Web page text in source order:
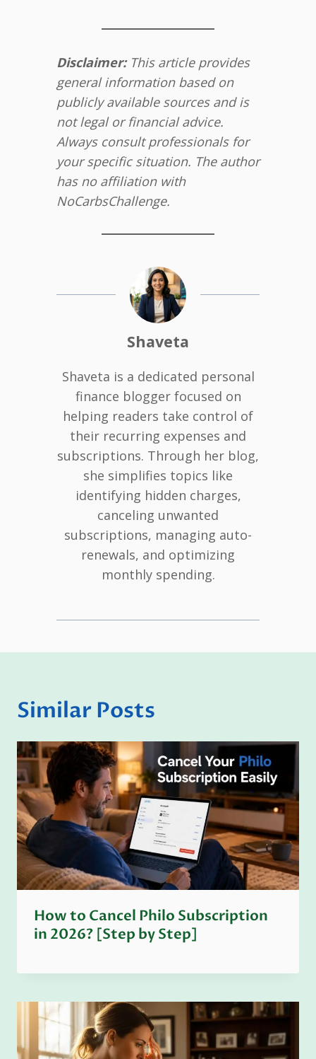
Disclaimer:This article provides
general information based on
publicly available sources and is
not legal or financial advice.
Always consult professionals for
your specific situation. The author
has no affiliation with
NoCarbsChallenge.
Shaveta
Shaveta is a dedicated personal
finance blogger focused on
helping readers take control of
their recurring expenses and
subscriptions. Through her blog,
she simplifies topics like
identifying hidden charges,
canceling unwanted
subscriptions, managing auto-
renewals, and optimizing
monthly spending.
Similar Posts
How to Cancel Philo Subscription
in 2026? [Step by Step]